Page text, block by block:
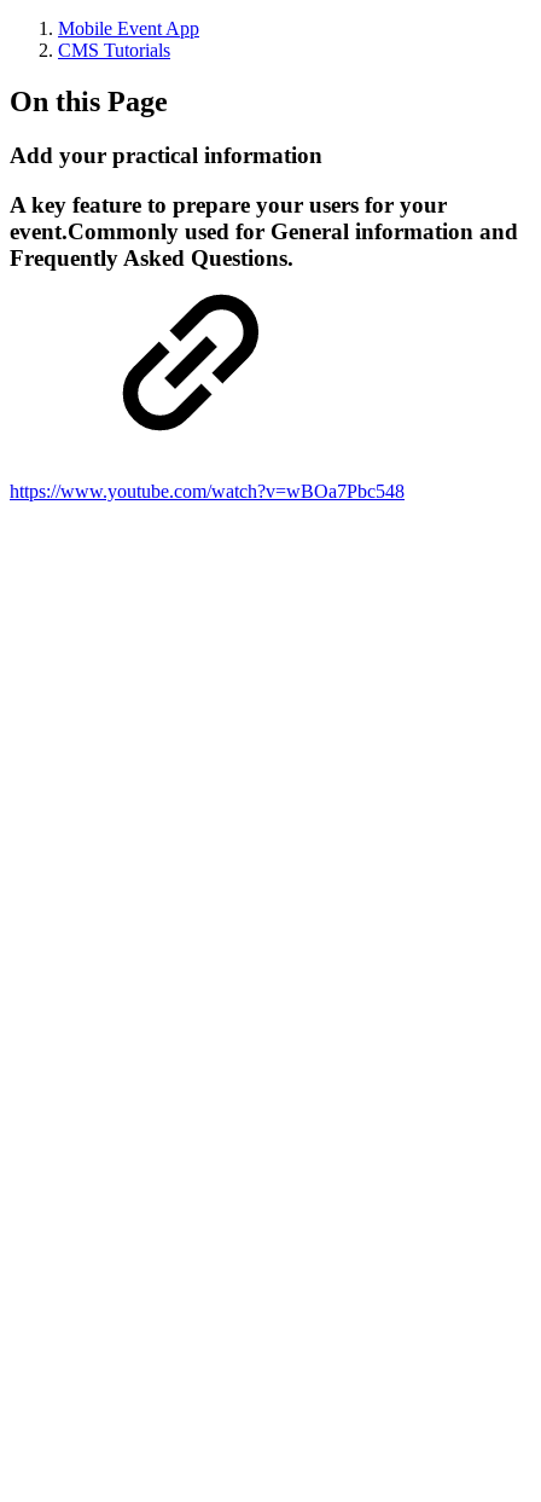
Mobile Event App
CMS Tutorials
On this Page
Add your practical information
A key feature to prepare your users for your
event.Commonly used for General information and
Frequently Asked Questions.
https://www.youtube.com/watch?v=wBOa7Pbc548